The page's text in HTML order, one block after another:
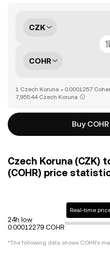
CZK
COHR
1 Czech Koruna = 0.0001257
7,955.44 Czech Koruna
Buy
Czech Koruna (CZK)
(COHR) price
24h low
0.00012279 COHR
Real-time
*The following data shows COHR's